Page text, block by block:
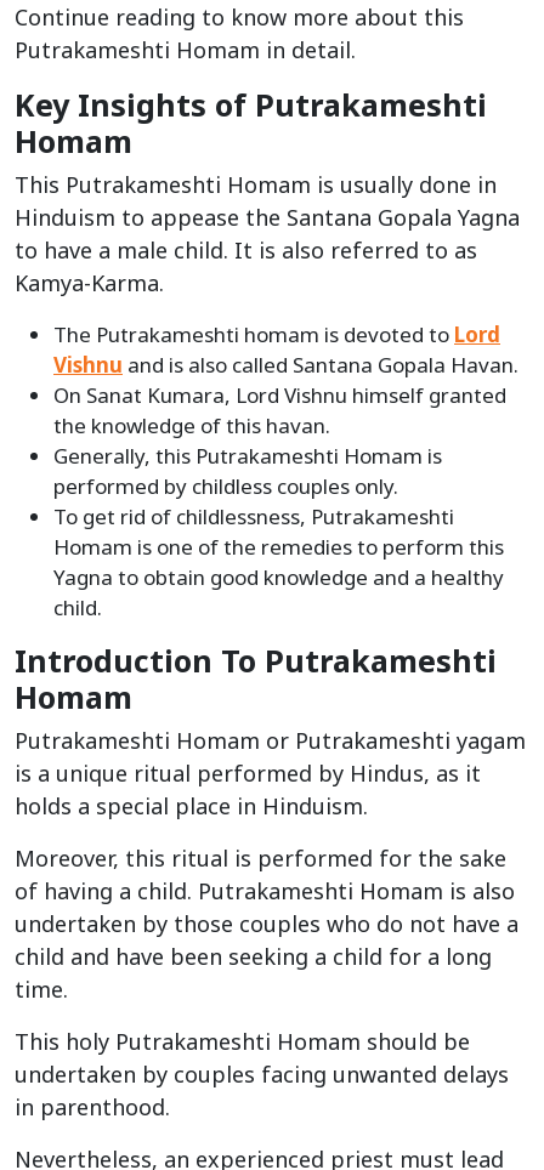
Continue reading to know more about this
Putrakameshti Homam in detail.
Key Insights of Putrakameshti
Homam
This Putrakameshti Homam is usually done in
Hinduism to appease the Santana Gopala Yagna
to have a male child. It is also referred to as
Kamya-Karma.
The Putrakameshti homam is devoted to Lord
Vishnu and is also called Santana Gopala Havan.
On Sanat Kumara, Lord Vishnu himself granted
the knowledge of this havan.
Generally, this Putrakameshti Homam is
performed by childless couples only.
To get rid of childlessness, Putrakameshti
Homam is one of the remedies to perform this
Yagna to obtain good knowledge and a healthy
child.
Introduction To Putrakameshti
Homam
Putrakameshti Homam or Putrakameshti yagam
is a unique ritual performed by Hindus, as it
holds a special place in Hinduism.
Moreover, this ritual is performed for the sake
of having a child. Putrakameshti Homam is also
undertaken by those couples who do not have a
child and have been seeking a child for a long
time.
This holy Putrakameshti Homam should be
undertaken by couples facing unwanted delays
in parenthood.
Nevertheless, an experienced priest must lead